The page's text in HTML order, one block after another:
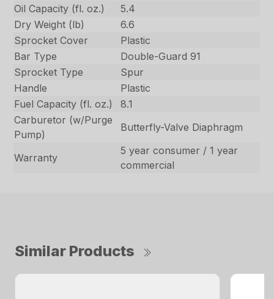
Oil Capacity (fl. oz.)
5.4
Dry Weight (lb)
6.6
Sprocket Cover
Plastic
Bar Type
Double-Guard 91
Sprocket Type
Spur
Handle
Plastic
Fuel Capacity (fl. oz.)
8.1
Carburetor (w/Purge
Pump)
Butterfly-Valve Diaphragm
Warranty
5 year consumer / 1 year
commercial
Similar Products